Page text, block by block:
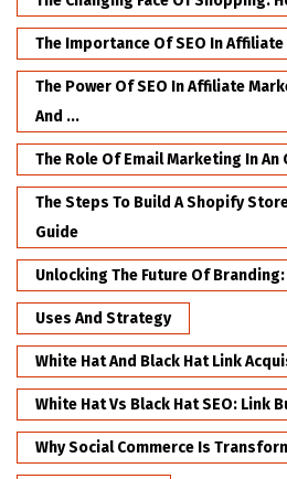
The Importance Of SEO In
The Power Of SEO In Affiliate
And ...
The Role Of Email Marketing In
The Steps To Build A Shopify
Guide
Unlocking The Future Of Branding:
Uses And Strategy
White Hat And Black Hat Link
White Hat Vs Black Hat SEO: Link
Why Social Commerce Is